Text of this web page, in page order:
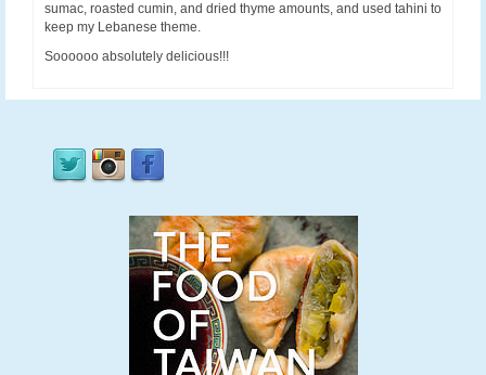
sumac, roasted cumin, and dried thyme amounts, and used tahini to
keep my Lebanese theme.
Soooooo absolutely delicious!!!